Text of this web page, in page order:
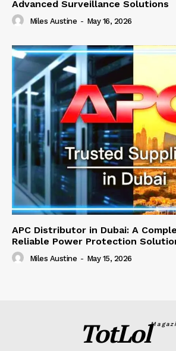
Advanced Surveillance Solutions
Miles Austine - May 16, 2026
APC Distributor in Dubai: A
Reliable Power Protection
Miles Austine - May 15, 2026
TotLol